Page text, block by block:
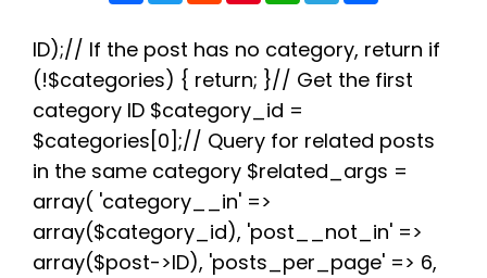
c
b
o
o
k
t
e
r
d
i
t
n
e
r
e
s
t
a
s
A
p
p
g
r
a
e
ID);// If the post has no category, return if
(!$categories) { return; }// Get the first
category ID $category_id =
$categories[0];// Query for related posts
in the same category $related_args =
array( 'category__in' =>
array($category_id), 'post__not_in' =>
array($post->ID), 'posts_per_page' => 6,